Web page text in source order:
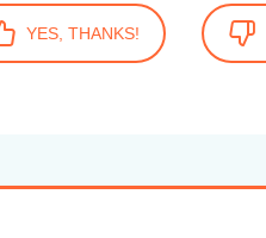
YES, THANKS!